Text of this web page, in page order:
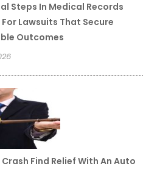
Steps In Medical Records
For Lawsuits That Secure
Outcomes
Find Relief With An Auto